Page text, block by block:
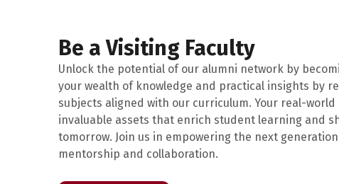
Be a Visiting Faculty
Unlock the potential of our alumni network by
your wealth of knowledge and practical insights by
subjects aligned with our curriculum. Your real-
invaluable assets that enrich student learning and
tomorrow. Join us in empowering the next
mentorship and collaboration.